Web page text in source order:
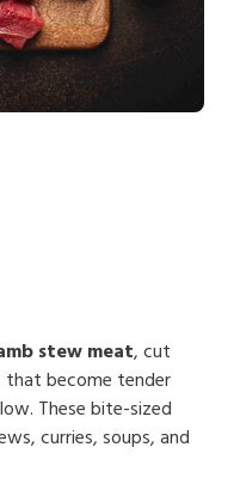
stew meat, cut
become tender
These bite-sized
curries, soups, and